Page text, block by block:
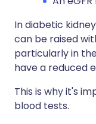
In diabetic
can be raised
particularly in
have a reduced
This is why it's
blood tests.